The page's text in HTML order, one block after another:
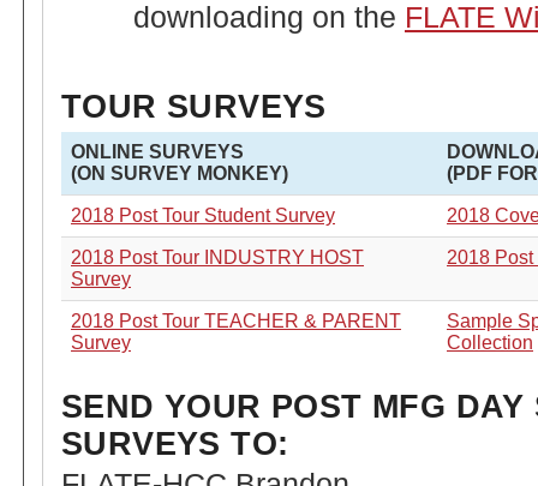
downloading on the FLATE
TOUR SURVEYS
ONLINE SURVEYS
(ON SURVEY MONKEY)
(PDF
2018 Post Tour Student Survey 2018
2018 Post Tour INDUSTRY HOST
Survey
2018
2018 Post Tour TEACHER & PARENT
Survey
Sample
Collection
SEND YOUR POST MFG DAY
SURVEYS TO: